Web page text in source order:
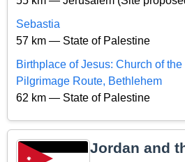
Sebastia
57 km — State of Palestine
Birthplace of Jesus: Church of
Pilgrimage Route, Bethlehem
62 km — State of Palestine
Jordan and